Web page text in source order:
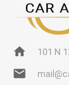
home 101 N
mail